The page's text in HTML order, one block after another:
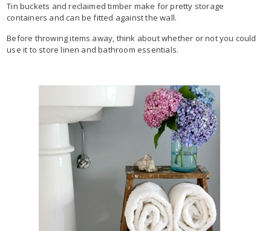
Tin buckets and reclaimed timber make for pretty storage
containers and can be fitted against the wall.
Before throwing items away, think about whether or not you could
use it to store linen and bathroom essentials.